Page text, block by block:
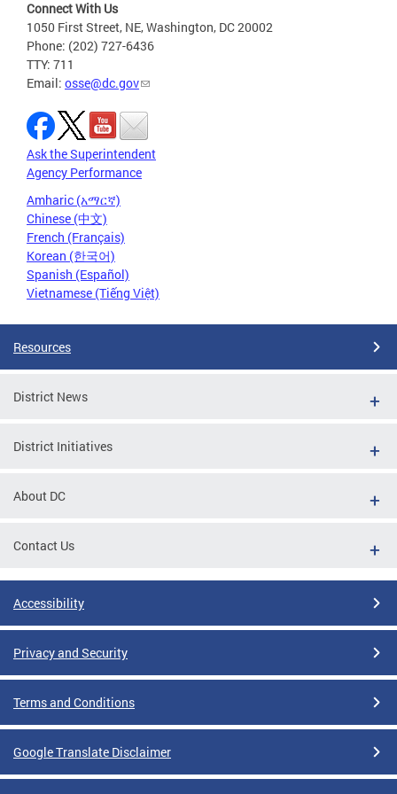
Connect With Us
1050 First Street, NE, Washington, DC 20002
Phone: (202) 727-6436
TTY: 711
Email: osse@dc.gov
Ask the Superintendent
Agency Performance
Amharic (አማርኛ)
Chinese (中文)
French (Français)
Korean (한국어)
Spanish (Español)
Vietnamese (Tiếng Việt)
Resources
District News
District Initiatives
About DC
Contact Us
Accessibility
Privacy and Security
Terms and Conditions
Google Translate Disclaimer